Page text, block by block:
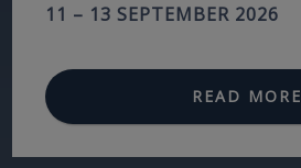
11 – 13 SEPTEMBER 2026
READ MORE